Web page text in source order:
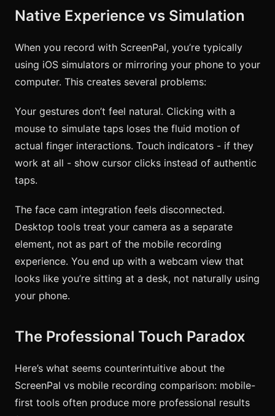
Native Experience vs Simulation
When you record with ScreenPal, you’re typically
using iOS simulators or mirroring your phone to your
computer. This creates several problems:
Your gestures don’t feel natural. Clicking with a
mouse to simulate taps loses the fluid motion of
actual finger interactions. Touch indicators - if they
work at all - show cursor clicks instead of authentic
taps.
The face cam integration feels disconnected.
Desktop tools treat your camera as a separate
element, not as part of the mobile recording
experience. You end up with a webcam view that
looks like you’re sitting at a desk, not naturally using
your phone.
The Professional Touch Paradox
Here’s what seems counterintuitive about the
ScreenPal vs mobile recording comparison: mobile-
first tools often produce more professional results